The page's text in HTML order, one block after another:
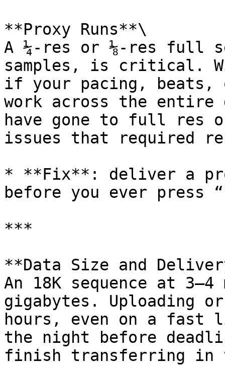
**Proxy Runs**\
A ¼-res or ⅛-res full
samples, is critical.
if your pacing, beats,
work across the entire
have gone to full res
issues that required
* **Fix**: deliver a
before you ever press
***
**Data Size and
An 18K sequence at
gigabytes. Uploading
hours, even on a
the night before
finish transferring in